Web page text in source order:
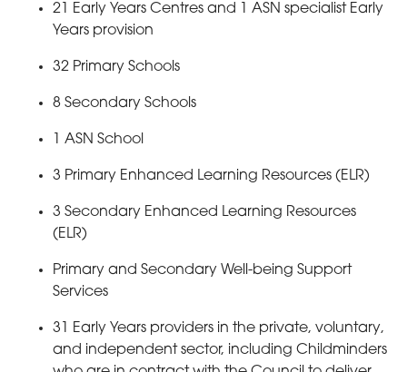
21 Early Years Centres and 1 ASN specialist Early
Years provision
32 Primary Schools
8 Secondary Schools
1 ASN School
3 Primary Enhanced Learning Resources (ELR)
3 Secondary Enhanced Learning Resources
(ELR)
Primary and Secondary Well-being Support
Services
31 Early Years providers in the private, voluntary,
and independent sector, including Childminders